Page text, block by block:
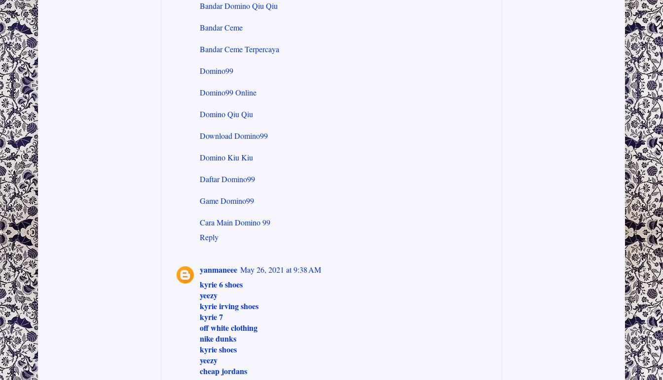
Bandar Domino Qiu Qiu
Bandar Ceme
Bandar Ceme Terpercaya
Domino99
Domino99 Online
Domino Qiu Qiu
Download Domino99
Domino Kiu Kiu
Daftar Domino99
Game Domino99
Cara Main Domino 99
Reply
yanmaneee May 26, 2021 at 9:38 AM
kyrie 6 shoes
yeezy
kyrie irving shoes
kyrie 7
off white clothing
nike dunks
kyrie shoes
yeezy
cheap jordans